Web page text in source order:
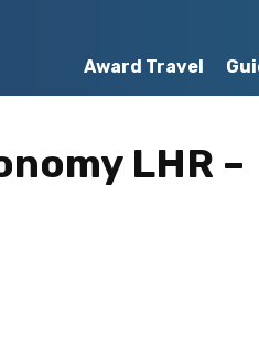
Award Travel
LHR –